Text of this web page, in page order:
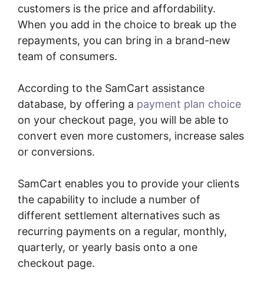
customers is the price and affordability.
When you add in the choice to break up the
repayments, you can bring in a brand-new
team of consumers.
According to the SamCart assistance
database, by offering a payment plan choice
on your checkout page, you will be able to
convert even more customers, increase sales
or conversions.
SamCart enables you to provide your clients
the capability to include a number of
different settlement alternatives such as
recurring payments on a regular, monthly,
quarterly, or yearly basis onto a one
checkout page.